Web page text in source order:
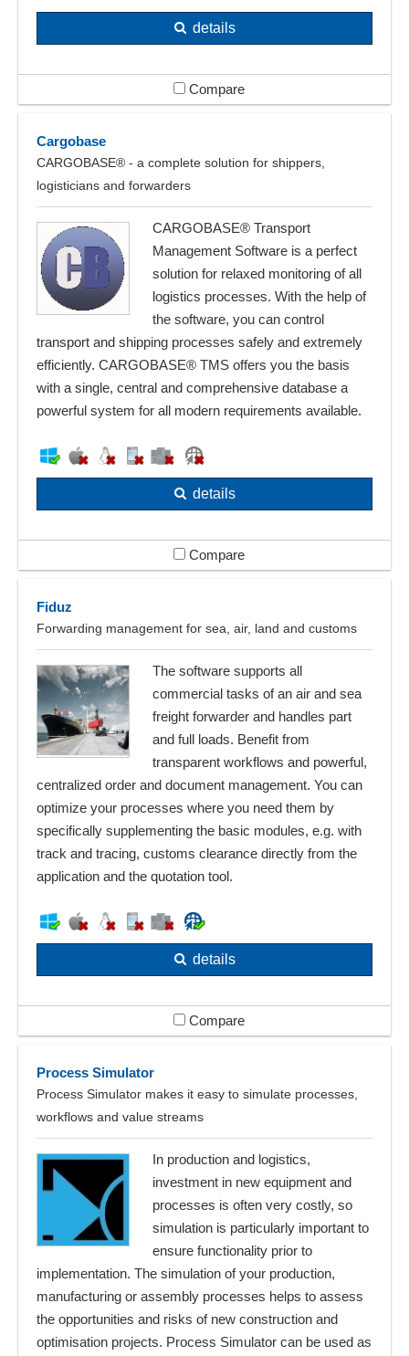
details
Compare
Cargobase
CARGOBASE® - a complete solution for shippers,
logisticians and forwarders
CARGOBASE® Transport
Management Software is a perfect
solution for relaxed monitoring of all
logistics processes. With the help of
the software, you can control
transport and shipping processes safely and extremely
efficiently. CARGOBASE® TMS offers you the basis
with a single, central and comprehensive database a
powerful system for all modern requirements available.
details
Compare
Fiduz
Forwarding management for sea, air, land and customs
The software supports all
commercial tasks of an air and sea
freight forwarder and handles part
and full loads. Benefit from
transparent workflows and powerful,
centralized order and document management. You can
optimize your processes where you need them by
specifically supplementing the basic modules, e.g. with
track and tracing, customs clearance directly from the
application and the quotation tool.
details
Compare
Process Simulator
Process Simulator makes it easy to simulate processes,
workflows and value streams
In production and logistics,
investment in new equipment and
processes is often very costly, so
simulation is particularly important to
ensure functionality prior to
implementation. The simulation of your production,
manufacturing or assembly processes helps to assess
the opportunities and risks of new construction and
optimisation projects. Process Simulator can be used as